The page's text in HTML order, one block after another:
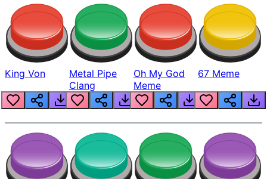
King Von
Metal Pipe
Clang
Oh My God
Meme
67 Meme